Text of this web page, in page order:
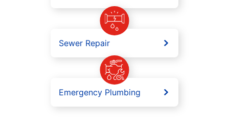
Sewer Repair
Emergency Plumbing